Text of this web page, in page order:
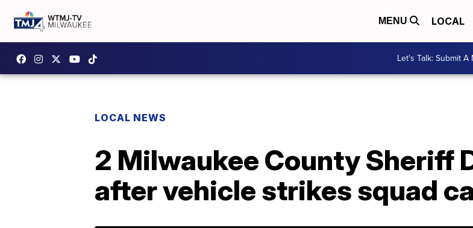
MENU LOCAL
Let's Talk: Submit A
LOCAL NEWS
2 Milwaukee County Sheriff
after vehicle strikes squad